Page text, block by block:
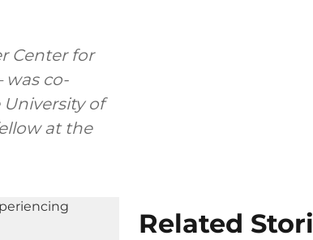
Center for
was co-
of
at the
Related